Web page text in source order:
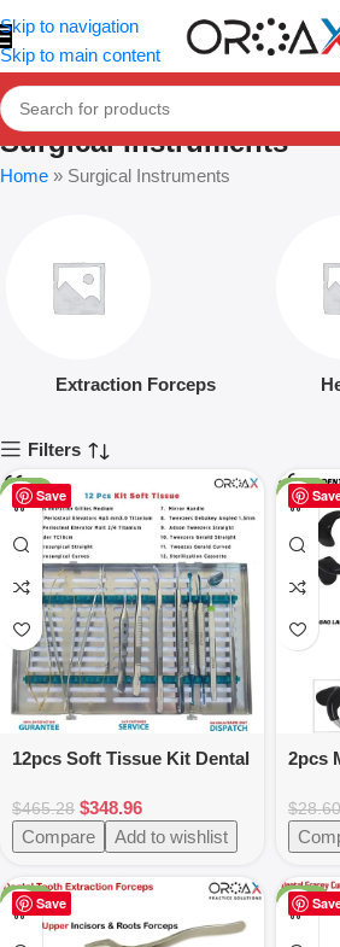
Skip to navigation
Skip to main content
Surgical Instruments
Home » Surgical Instruments
Extraction Forceps
Filters
Save
-25%
12pcs Soft Tissue Kit Dental
$465.28 $348.96
Compare
Add to wishlist
-16%
2pcs
$28.60
Save
-47% -25%